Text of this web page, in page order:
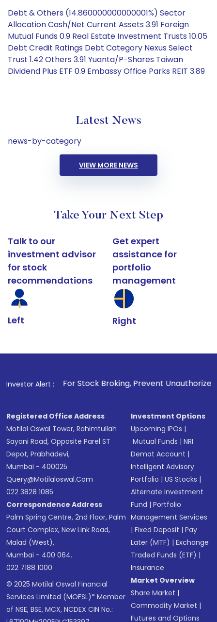
Debt & Others (14.860000000000001%) Sector
Allocation Cash/Net Current Assets 3.91 Foreign
Mutual Funds 0.9 Real Estate Investment Trusts 10.05
Debt Credit Ratings Debt Category Nexus Select
Trust 1.42 Others 3.91 Yuanta/P-Shares Taiwan
Dividend Plus ETF 0.9 Embassy Office Parks REIT 3.89
Latest News
news-by-category
VIEW MORE NEWS
Take Your Next Step
Talk to our
investment advisor
for stock
recommendations
Left
Get expert
assistance for
portfolio
management
Right
Investor Alert :
1. For Stock Broking, Prevent Unauthorized
Registered Office Address
Motilal Oswal Tower, Rahimtullah
Sayani Road, Opposite Parel ST
Depot, Prabhadevi,
Mumbai - 400025
Query@motilaloswal.com
022 3828 1085
Correspondence Address
Palm Spring Centre, 2nd Floor, Palm
Court Complex, New Link Road,
Malad (West),
Mumbai - 400 064.
022 7188 1000
© 2025 Motilal Oswal Financial
Services Limited (MOFSL)* Member
of NSE, BSE, MCX, NCDEX CIN No.:
Investment Options
Upcoming IPOs |
Mutual Funds |NRI
Demat Account |
Intelligent Advisory
Portfolio |US Stocks |
Alternate Investment
Fund |Portfolio
Management Services
|Fixed Deposit |Pay
Later (MTF) |Exchange
Traded Funds (ETF) |
Insurance
Market Overview
Share Market |
Commodity Market |
Futures and Options